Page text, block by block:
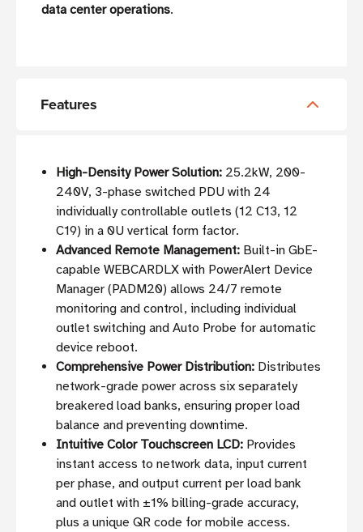
data center operations.
Features
High-Density Power Solution: 25.2kW, 200-
240V, 3-phase switched PDU with 24
individually controllable outlets (12 C13, 12
C19) in a 0U vertical form factor.
Advanced Remote Management: Built-in GbE-
capable WEBCARDLX with PowerAlert Device
Manager (PADM20) allows 24/7 remote
monitoring and control, including individual
outlet switching and Auto Probe for automatic
device reboot.
Comprehensive Power Distribution: Distributes
network-grade power across six separately
breakered load banks, ensuring proper load
balance and preventing downtime.
Intuitive Color Touchscreen LCD: Provides
instant access to network data, input current
per phase, and output current per load bank
and outlet with ±1% billing-grade accuracy,
plus a unique QR code for mobile access.